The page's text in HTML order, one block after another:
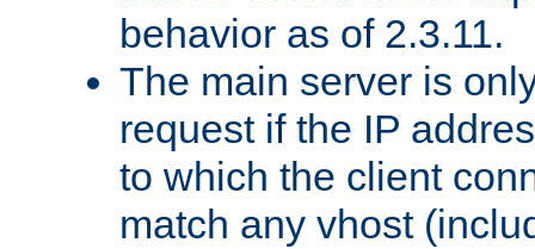
behavior as of 2.3.11.
The main server is
request if the IP
to which the client
match any vhost